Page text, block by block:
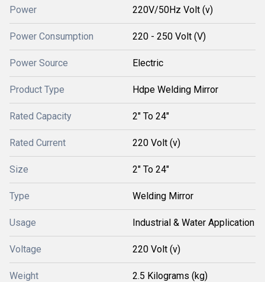
Power 220V/50Hz Volt (v)
Power Consumption 220 - 250 Volt (V)
Power Source Electric
Product Type Hdpe Welding Mirror
Rated Capacity 2" To 24"
Rated Current 220 Volt (v)
Size 2" To 24"
Type Welding Mirror
Usage Industrial & Water Application
Voltage 220 Volt (v)
Weight 2.5 Kilograms (kg)